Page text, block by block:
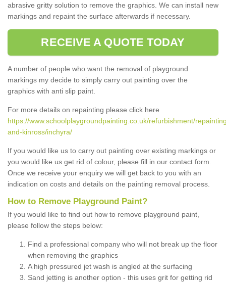
abrasive gritty solution to remove the graphics. We can install new
markings and repaint the surface afterwards if necessary.
RECEIVE A QUOTE TODAY
A number of people who want the removal of playground
markings my decide to simply carry out painting over the
graphics with anti slip paint.
For more details on repainting please click here
https://www.schoolplaygroundpainting.co.uk/refurbishment/
and-kinross/inchyra/
If you would like us to carry out painting over existing markings or
you would like us get rid of colour, please fill in our contact form.
Once we receive your enquiry we will get back to you with an
indication on costs and details on the painting removal process.
How to Remove Playground Paint?
If you would like to find out how to remove playground paint,
please follow the steps below:
Find a professional company who will not break up the floor
when removing the graphics
A high pressured jet wash is angled at the surfacing
Sand jetting is another option - this uses grit for getting rid